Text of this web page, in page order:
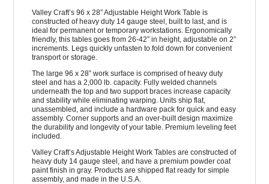
Valley Craft’s 96 x 28” Adjustable Height Work Table is
constructed of heavy duty 14 gauge steel, built to last, and is
ideal for permanent or temporary workstations. Ergonomically
friendly, this tables goes from 26-42” in height, adjustable on 2”
increments. Legs quickly unfasten to fold down for convenient
transport or storage.
The large 96 x 28” work surface is comprised of heavy duty
steel and has a 2,000 lb. capacity. Fully welded channels
underneath the top and two support braces increase capacity
and stability while eliminating warping. Units ship flat,
unassembled, and include a hardware pack for quick and easy
assembly. Corner supports and an over-built design maximize
the durability and longevity of your table. Premium leveling feet
included.
Valley Craft’s Adjustable Height Work Tables are constructed of
heavy duty 14 gauge steel, and have a premium powder coat
paint finish in gray. Products are shipped flat ready for simple
assembly, and made in the U.S.A.